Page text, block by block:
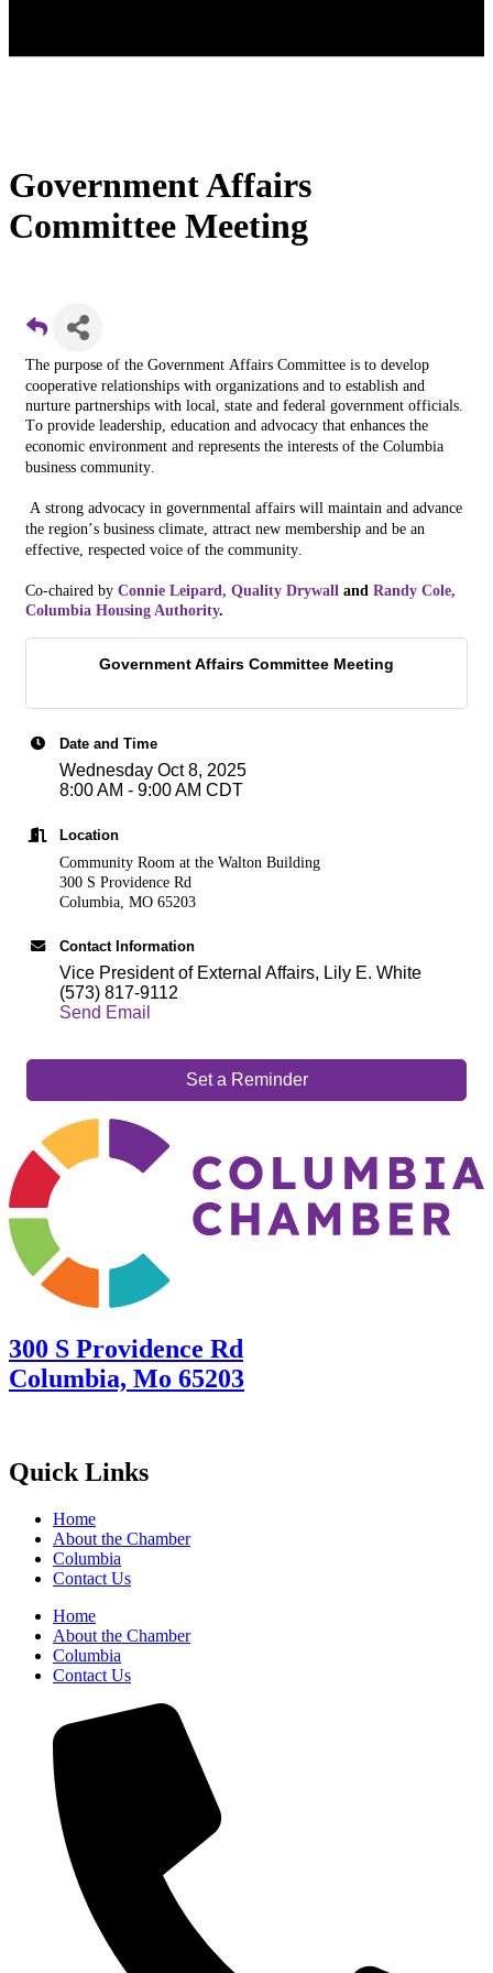
Government Affairs
Committee Meeting
The purpose of the Government Affairs Committee is to develop
cooperative relationships with organizations and to establish and
nurture partnerships with local, state and federal government officials.
To provide leadership, education and advocacy that enhances the
economic environment and represents the interests of the Columbia
business community.
A strong advocacy in governmental affairs will maintain and advance
the region’s business climate, attract new membership and be an
effective, respected voice of the community.
Co-chaired by Connie Leipard, Quality Drywall and Randy Cole,
Columbia Housing Authority.
Government Affairs Committee Meeting
Date and Time
Wednesday Oct 8, 2025
8:00 AM - 9:00 AM CDT
Location
Community Room at the Walton Building
300 S Providence Rd
Columbia, MO 65203
Contact Information
Vice President of External Affairs, Lily E. White
(573) 817-9112
Send Email
Set a Reminder
300 S Providence Rd
Columbia, Mo 65203
Quick Links
Home
About the Chamber
Columbia
Contact Us
Home
About the Chamber
Columbia
Contact Us